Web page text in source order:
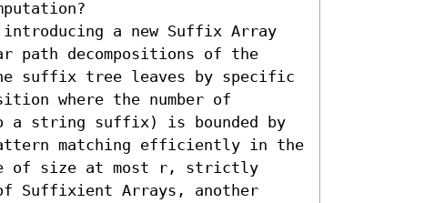
a new Suffix Array
path decompositions of the
suffix tree leaves by specific
where the number of
a string suffix) is bounded by
matching efficiently in the
of size at most r, strictly
Suffixient Arrays, another